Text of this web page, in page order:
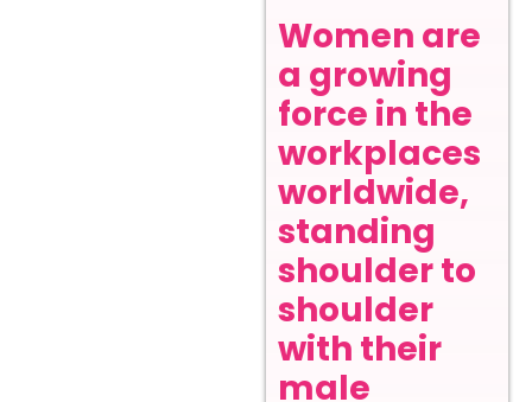
Women are
a growing
force in the
workplaces
worldwide,
standing
shoulder to
shoulder
with their
male